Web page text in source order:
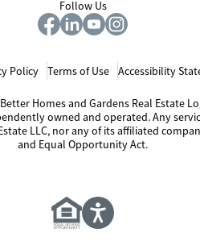
Follow Us
Policy Terms of Use Accessibility
Homes and Gardens Real Estate
owned and operated. Any
LLC, nor any of its affiliated
and Equal Opportunity Act.